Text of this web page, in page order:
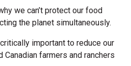
we can’t protect our food
the planet simultaneously.
important to reduce our
Canadian farmers and ranchers